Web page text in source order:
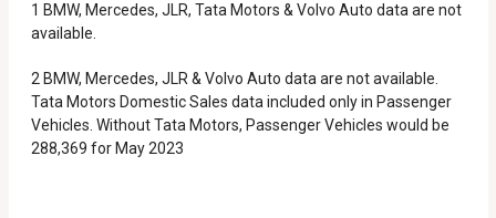
1 BMW, Mercedes, JLR, Tata Motors & Volvo Auto data are not
available.
2 BMW, Mercedes, JLR & Volvo Auto data are not available.
Tata Motors Domestic Sales data included only in Passenger
Vehicles. Without Tata Motors, Passenger Vehicles would be
288,369 for May 2023